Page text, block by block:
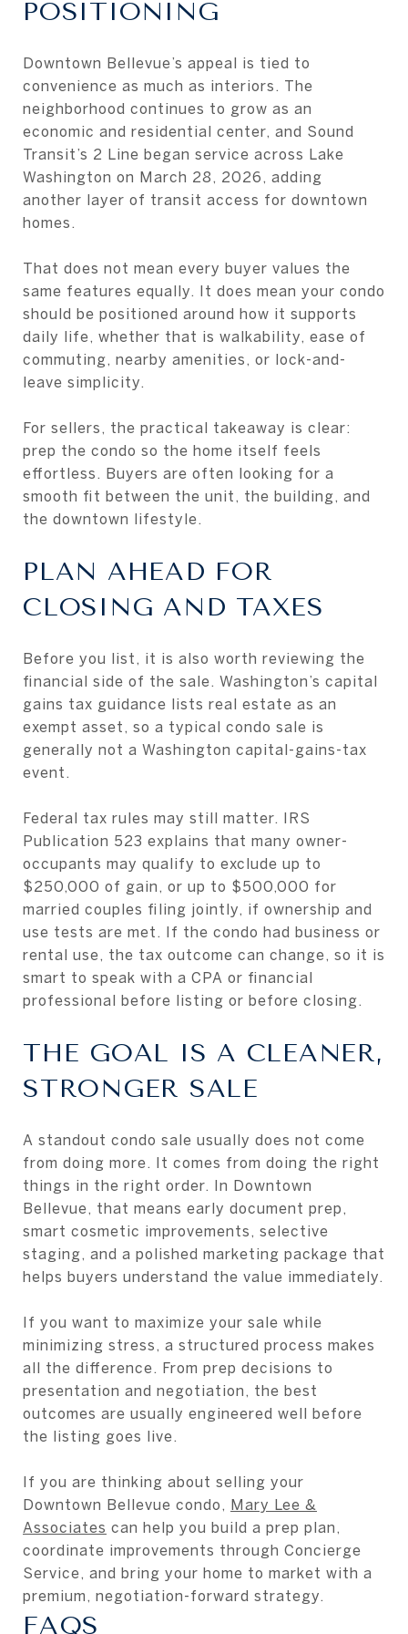
POSITIONING
Downtown Bellevue’s appeal is tied to
convenience as much as interiors. The
neighborhood continues to grow as an
economic and residential center, and Sound
Transit’s 2 Line began service across Lake
Washington on March 28, 2026, adding
another layer of transit access for downtown
homes.
That does not mean every buyer values the
same features equally. It does mean your condo
should be positioned around how it supports
daily life, whether that is walkability, ease of
commuting, nearby amenities, or lock-and-
leave simplicity.
For sellers, the practical takeaway is clear:
prep the condo so the home itself feels
effortless. Buyers are often looking for a
smooth fit between the unit, the building, and
the downtown lifestyle.
PLAN AHEAD FOR
CLOSING AND TAXES
Before you list, it is also worth reviewing the
financial side of the sale. Washington’s capital
gains tax guidance lists real estate as an
exempt asset, so a typical condo sale is
generally not a Washington capital-gains-tax
event.
Federal tax rules may still matter. IRS
Publication 523 explains that many owner-
occupants may qualify to exclude up to
$250,000 of gain, or up to $500,000 for
married couples filing jointly, if ownership and
use tests are met. If the condo had business or
rental use, the tax outcome can change, so it is
smart to speak with a CPA or financial
professional before listing or before closing.
THE GOAL IS A CLEANER,
STRONGER SALE
A standout condo sale usually does not come
from doing more. It comes from doing the right
things in the right order. In Downtown
Bellevue, that means early document prep,
smart cosmetic improvements, selective
staging, and a polished marketing package that
helps buyers understand the value immediately.
If you want to maximize your sale while
minimizing stress, a structured process makes
all the difference. From prep decisions to
presentation and negotiation, the best
outcomes are usually engineered well before
the listing goes live.
If you are thinking about selling your
Downtown Bellevue condo, Mary Lee &
Associates can help you build a prep plan,
coordinate improvements through Concierge
Service, and bring your home to market with a
premium, negotiation-forward strategy.
FAQS